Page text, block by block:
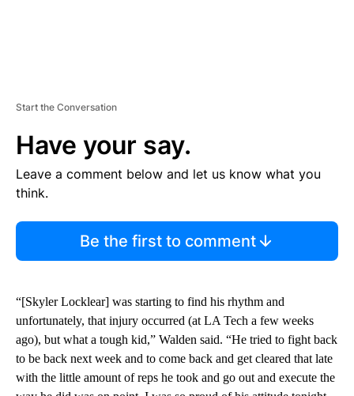
Start the Conversation
Have your say.
Leave a comment below and let us know what you
think.
Be the first to comment
“[Skyler Locklear] was starting to find his rhythm and
unfortunately, that injury occurred (at LA Tech a few weeks
ago), but what a tough kid,” Walden said. “He tried to fight back
to be back next week and to come back and get cleared that late
with the little amount of reps he took and go out and execute the